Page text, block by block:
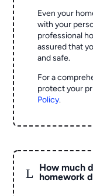
Even your
with your
professional
assured that
and safe.
For a
protect your
Policy.
L
How much
homework